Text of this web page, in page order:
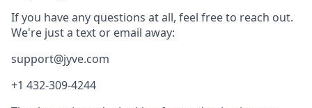
If you have any questions at all, feel free to reach out.
We're just a text or email away:
support@jyve.com
+1 432-309-4244